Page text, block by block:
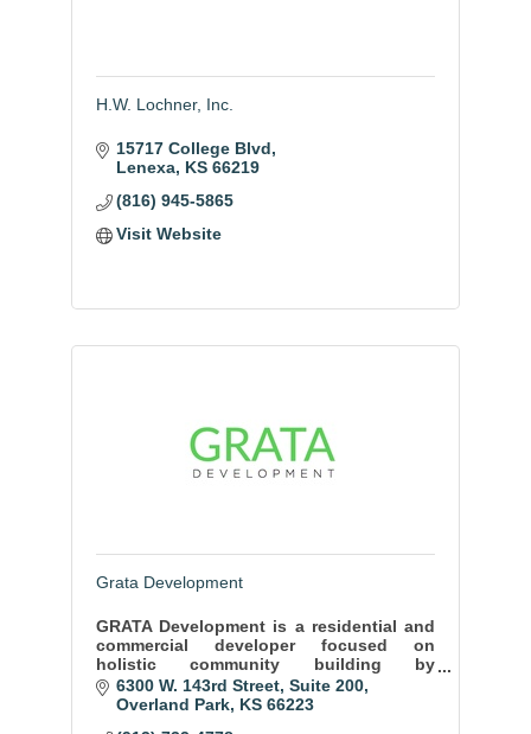
H.W. Lochner, Inc.
15717 College Blvd
Lenexa KS 66219
(816) 945-5865
Visit Website
Grata Development
GRATA Development is a residential and
commercial developer focused on
holistic community building by
specializing cohesive residential and
commercial developments.
6300 W. 143rd Street Suite 200
Overland Park KS 66223